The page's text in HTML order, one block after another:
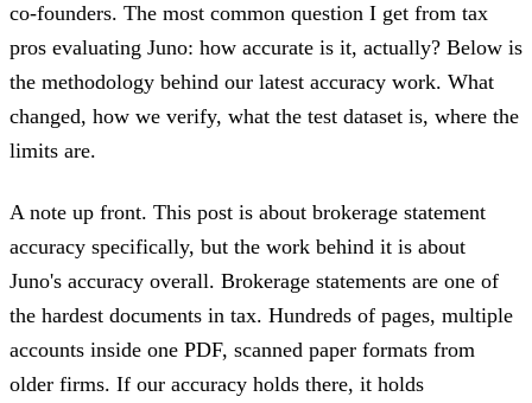
co-founders. The most common question I get from tax
pros evaluating Juno: how accurate is it, actually? Below is
the methodology behind our latest accuracy work. What
changed, how we verify, what the test dataset is, where the
limits are.
A note up front. This post is about brokerage statement
accuracy specifically, but the work behind it is about
Juno's accuracy overall. Brokerage statements are one of
the hardest documents in tax. Hundreds of pages, multiple
accounts inside one PDF, scanned paper formats from
older firms. If our accuracy holds there, it holds